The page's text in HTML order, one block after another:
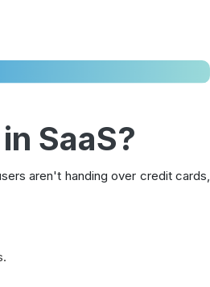
SaaS?
aren't handing over credit cards,